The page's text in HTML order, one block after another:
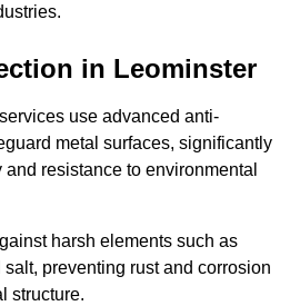
in Leominster
use advanced anti-
metal surfaces, significantly
resistance to environmental
harsh elements such as
preventing rust and corrosion
structure.